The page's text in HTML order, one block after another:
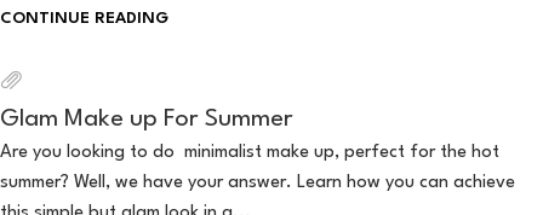
CONTINUE READING
Glam Make up For Summer
Are you looking to do minimalist make up, perfect for the hot
summer? Well, we have your answer. Learn how you can achieve